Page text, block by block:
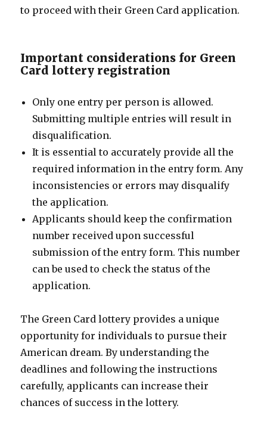
to proceed with their Green Card application.
Important considerations for Green
Card lottery registration
Only one entry per person is allowed.
Submitting multiple entries will result in
disqualification.
It is essential to accurately provide all the
required information in the entry form. Any
inconsistencies or errors may disqualify
the application.
Applicants should keep the confirmation
number received upon successful
submission of the entry form. This number
can be used to check the status of the
application.
The Green Card lottery provides a unique
opportunity for individuals to pursue their
American dream. By understanding the
deadlines and following the instructions
carefully, applicants can increase their
chances of success in the lottery.